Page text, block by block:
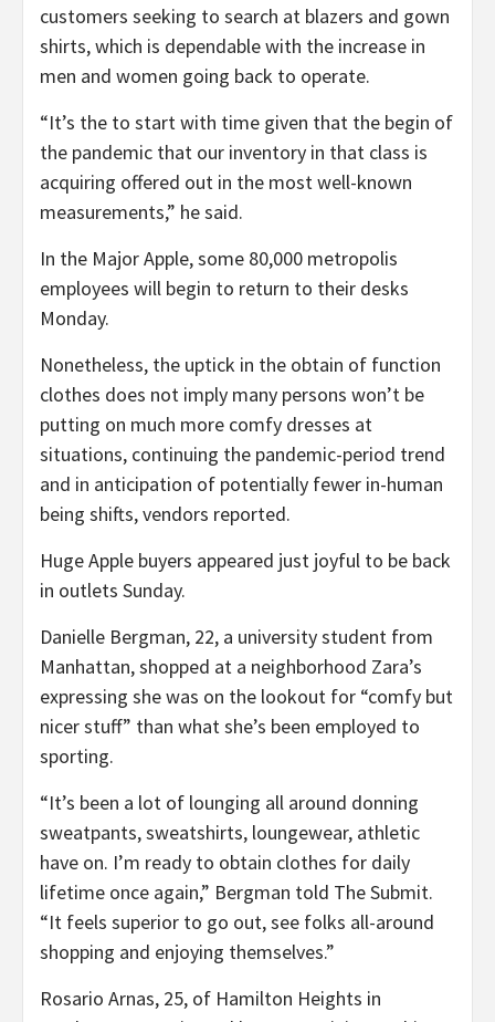
customers seeking to search at blazers and gown
shirts, which is dependable with the increase in
men and women going back to operate.
“It’s the to start with time given that the begin of
the pandemic that our inventory in that class is
acquiring offered out in the most well-known
measurements,” he said.
In the Major Apple, some 80,000 metropolis
employees will begin to return to their desks
Monday.
Nonetheless, the uptick in the obtain of function
clothes does not imply many persons won’t be
putting on much more comfy dresses at
situations, continuing the pandemic-period trend
and in anticipation of potentially fewer in-human
being shifts, vendors reported.
Huge Apple buyers appeared just joyful to be back
in outlets Sunday.
Danielle Bergman, 22, a university student from
Manhattan, shopped at a neighborhood Zara’s
expressing she was on the lookout for “comfy but
nicer stuff” than what she’s been employed to
sporting.
“It’s been a lot of lounging all around donning
sweatpants, sweatshirts, loungewear, athletic
have on. I’m ready to obtain clothes for daily
lifetime once again,” Bergman told The Submit.
“It feels superior to go out, see folks all-around
shopping and enjoying themselves.”
Rosario Arnas, 25, of Hamilton Heights in